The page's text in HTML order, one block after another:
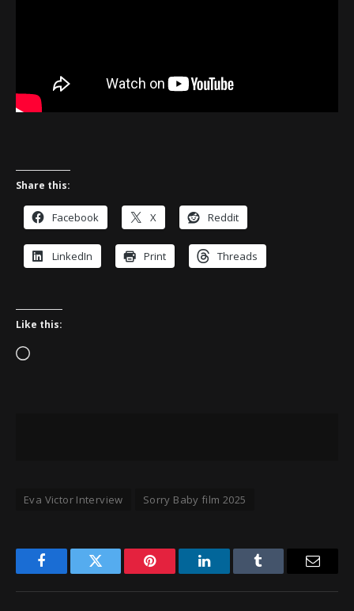
Share this:
Facebook X Reddit
LinkedIn Print Threads
Like this:
Loading…
Eva Victor Interview Sorry Baby film 2025
FacebookTwitter Pinterest LinkedInTumblr Email